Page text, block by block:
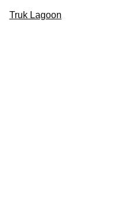
Truk Lagoon